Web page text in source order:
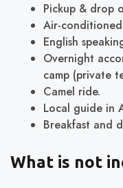
Pickup & drop
Air-
English
Overnight
camp (private
Camel ride.
Local guide in
Breakfast and
What is not